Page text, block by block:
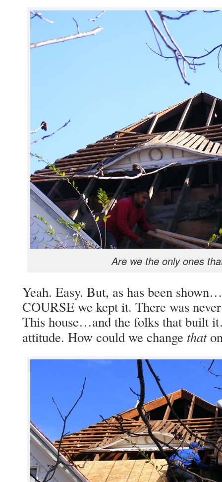
Are we the only ones
Yeah. Easy. But, as has been
COURSE we kept it. There was
This house…and the folks that built
attitude. How could we change that